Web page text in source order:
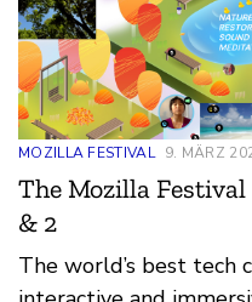
MOZILLA FESTIVAL 9. MÄRZ
The Mozilla Festival
& 2
The world’s best tech